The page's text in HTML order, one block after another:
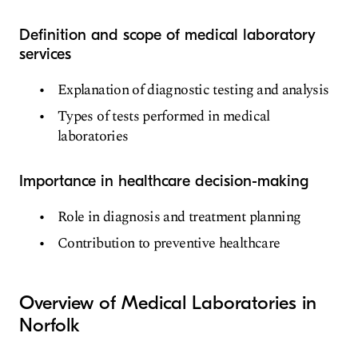
Definition and scope of medical laboratory
services
Explanation of diagnostic testing and analysis
Types of tests performed in medical
laboratories
Importance in healthcare decision-making
Role in diagnosis and treatment planning
Contribution to preventive healthcare
Overview of Medical Laboratories in
Norfolk